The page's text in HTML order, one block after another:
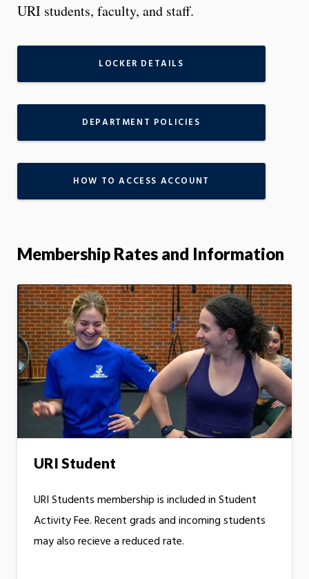
URI students, faculty, and staff.
LOCKER DETAILS
DEPARTMENT POLICIES
HOW TO ACCESS ACCOUNT
Membership Rates and Information
URI Student
URI Students membership is included in Student
Activity Fee. Recent grads and incoming students
may also recieve a reduced rate.